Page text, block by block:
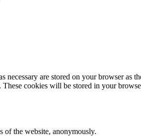
are stored on your browser as
These cookies will be stored in your
of the website, anonymously.